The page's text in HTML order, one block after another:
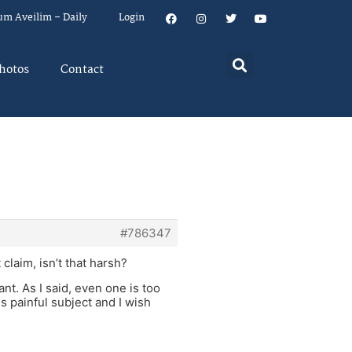
Aveilim – Daily Login
Contact
#786347
isn’t that harsh?
As I said, even one is too
painful subject and I wish